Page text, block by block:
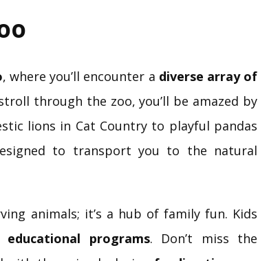
, where you’ll encounter a diverse array of
through the zoo, you’ll be amazed by
lions in Cat Country to playful pandas
to transport you to the natural
animals; it’s a hub of family fun. Kids
educational programs. Don’t miss the